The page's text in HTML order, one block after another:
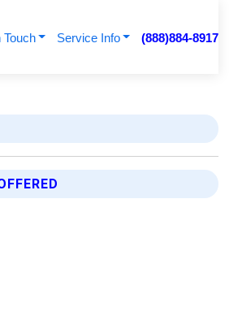
Touch Service Info (888)884-8917